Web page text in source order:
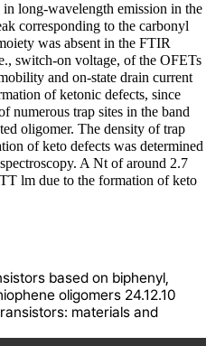
in long-wavelength emission in the
corresponding to the carbonyl
was absent in the FTIR
switch-on voltage, of the OFETs
and on-state drain current
of ketonic defects, since
numerous trap sites in the band
oligomer. The density of trap
of keto defects was determined
A Nt of around 2.7
lm due to the formation of keto
based on biphenyl,
oligomers 24.12.10
materials and